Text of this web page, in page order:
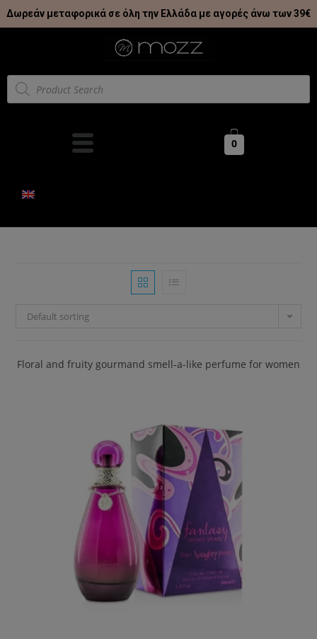
Δωρεάν μεταφορικά σε όλη την Ελλάδα με αγορές άνω των 39€
0
Default sorting
Floral and fruity gourmand smell-a-like perfume for women